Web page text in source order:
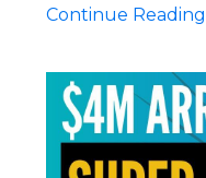
Continue